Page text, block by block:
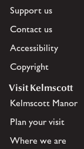
Support us
Contact us
Accessibility
Copyright
Visit Kelmscott
Kelmscott Manor
Plan your visit
Where we are